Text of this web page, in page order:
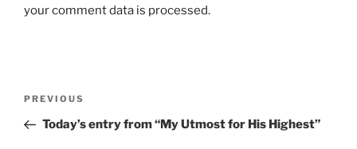
your comment data is processed.
Previous
Post
PREVIOUS
Today’s entry from “My Utmost for His Highest”